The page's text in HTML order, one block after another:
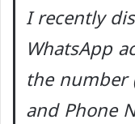
I recently
WhatsApp
the number
and Phone